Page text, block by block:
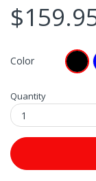
Color
Quantity